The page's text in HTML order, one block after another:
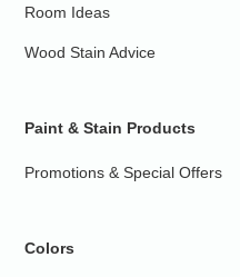
Room Ideas
Wood Stain Advice
Paint & Stain Products
Promotions & Special Offers
Colors